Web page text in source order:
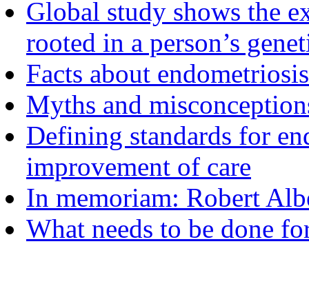
Global study shows the
rooted in a person’s
Facts about endometriosis
Myths and
Defining standards for
improvement of care
In memoriam: Robert
What needs to be done